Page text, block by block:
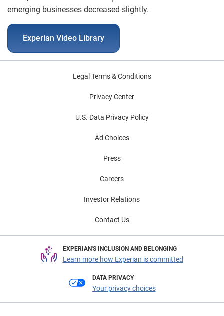
emerging businesses decreased slightly.
Experian Video Library
Legal Terms & Conditions
Privacy Center
U.S. Data Privacy Policy
Ad Choices
Press
Careers
Investor Relations
Contact Us
EXPERIAN'S INCLUSION AND BELONGING
Learn more how Experian is committed
DATA PRIVACY
Your privacy choices